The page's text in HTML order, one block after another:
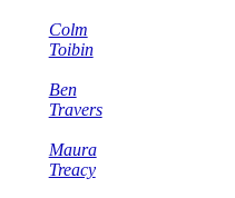
Colm
Toibin
Ben
Travers
Maura
Treacy